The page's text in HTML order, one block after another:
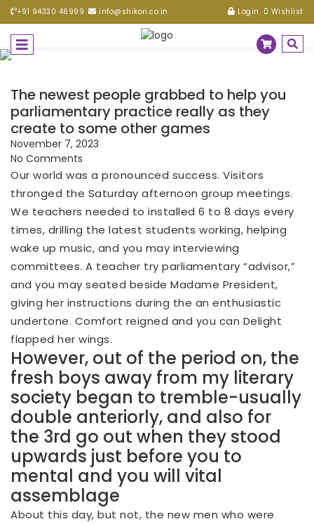
+91 94330 46999 info@shikon.co.in Login Wishlist
The newest people grabbed to help you
parliamentary practice really as they
create to some other games
November 7, 2023
No Comments
Our world was a pronounced success. Visitors
thronged the Saturday afternoon group meetings.
We teachers needed to installed 6 to 8 days every
times, drilling the latest students working, helping
wake up music, and you may interviewing
committees. A teacher try parliamentary “advisor,”
and you may seated beside Madame President,
giving her instructions during the an enthusiastic
undertone. Comfort reigned and you can Delight
flapped her wings.
However, out of the period on, the
fresh boys away from my literary
society began to tremble-usually
double anteriorly, and also for
the 3rd go out when they stood
upwards just before you to
mental and you will vital
assemblage
About this day, but not, the new men who were